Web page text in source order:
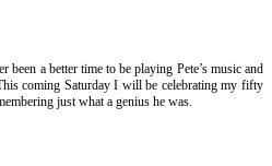
a better time to be playing Pete’s music and
coming Saturday I will be celebrating my fifty
just what a genius he was.